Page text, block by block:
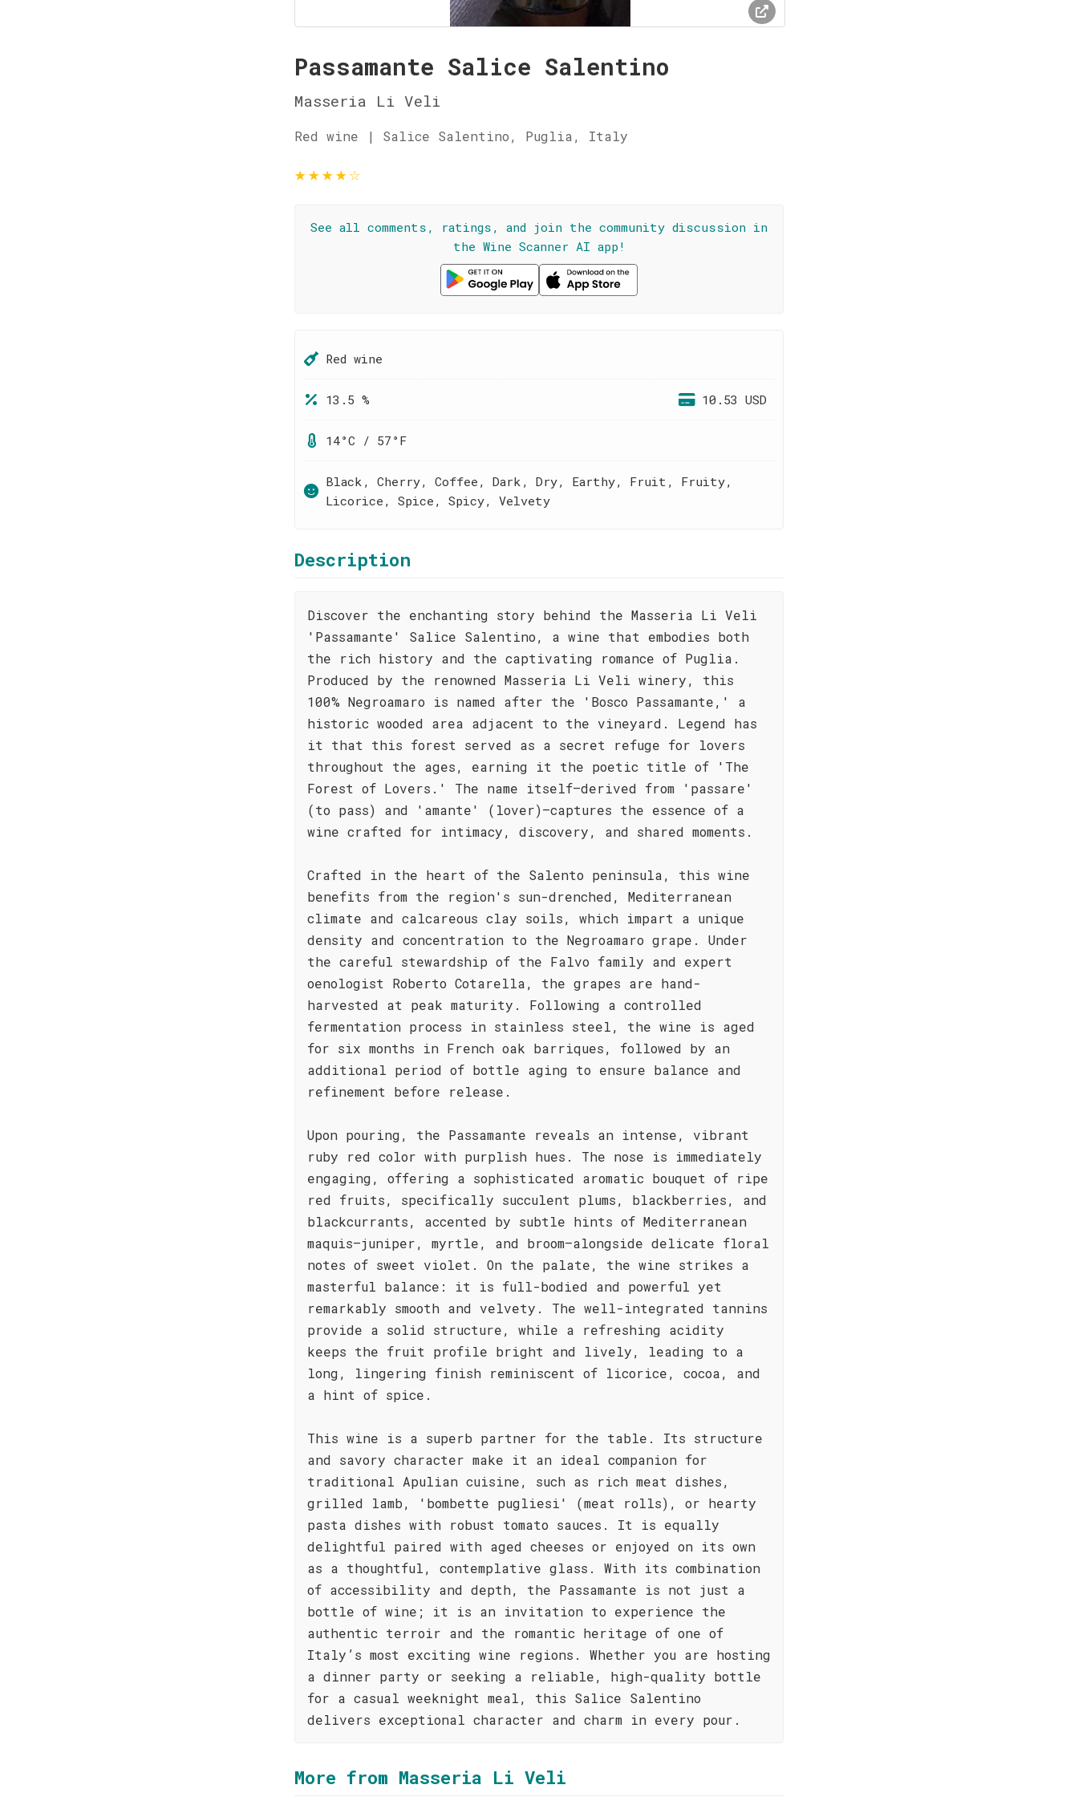
Passamante Salice Salentino
Masseria Li Veli
Red wine | Salice Salentino, Puglia, Italy
★★★★☆
See all comments, ratings, and join the community discussion in
the Wine Scanner AI app!
Red wine
13.5 % 10.53 USD
14°C / 57°F
Black, Cherry, Coffee, Dark, Dry, Earthy, Fruit, Fruity,
Licorice, Spice, Spicy, Velvety
Description
Discover the enchanting story behind the Masseria Li Veli
'Passamante' Salice Salentino, a wine that embodies both
the rich history and the captivating romance of Puglia.
Produced by the renowned Masseria Li Veli winery, this
100% Negroamaro is named after the 'Bosco Passamante,' a
historic wooded area adjacent to the vineyard. Legend has
it that this forest served as a secret refuge for lovers
throughout the ages, earning it the poetic title of 'The
Forest of Lovers.' The name itself—derived from 'passare'
(to pass) and 'amante' (lover)—captures the essence of a
wine crafted for intimacy, discovery, and shared moments.
Crafted in the heart of the Salento peninsula, this wine
benefits from the region's sun-drenched, Mediterranean
climate and calcareous clay soils, which impart a unique
density and concentration to the Negroamaro grape. Under
the careful stewardship of the Falvo family and expert
oenologist Roberto Cotarella, the grapes are hand-
harvested at peak maturity. Following a controlled
fermentation process in stainless steel, the wine is aged
for six months in French oak barriques, followed by an
additional period of bottle aging to ensure balance and
refinement before release.
Upon pouring, the Passamante reveals an intense, vibrant
ruby red color with purplish hues. The nose is immediately
engaging, offering a sophisticated aromatic bouquet of ripe
red fruits, specifically succulent plums, blackberries, and
blackcurrants, accented by subtle hints of Mediterranean
maquis—juniper, myrtle, and broom—alongside delicate floral
notes of sweet violet. On the palate, the wine strikes a
masterful balance: it is full-bodied and powerful yet
remarkably smooth and velvety. The well-integrated tannins
provide a solid structure, while a refreshing acidity
keeps the fruit profile bright and lively, leading to a
long, lingering finish reminiscent of licorice, cocoa, and
a hint of spice.
This wine is a superb partner for the table. Its structure
and savory character make it an ideal companion for
traditional Apulian cuisine, such as rich meat dishes,
grilled lamb, 'bombette pugliesi' (meat rolls), or hearty
pasta dishes with robust tomato sauces. It is equally
delightful paired with aged cheeses or enjoyed on its own
as a thoughtful, contemplative glass. With its combination
of accessibility and depth, the Passamante is not just a
bottle of wine; it is an invitation to experience the
authentic terroir and the romantic heritage of one of
Italy’s most exciting wine regions. Whether you are hosting
a dinner party or seeking a reliable, high-quality bottle
for a casual weeknight meal, this Salice Salentino
delivers exceptional character and charm in every pour.
More from Masseria Li Veli